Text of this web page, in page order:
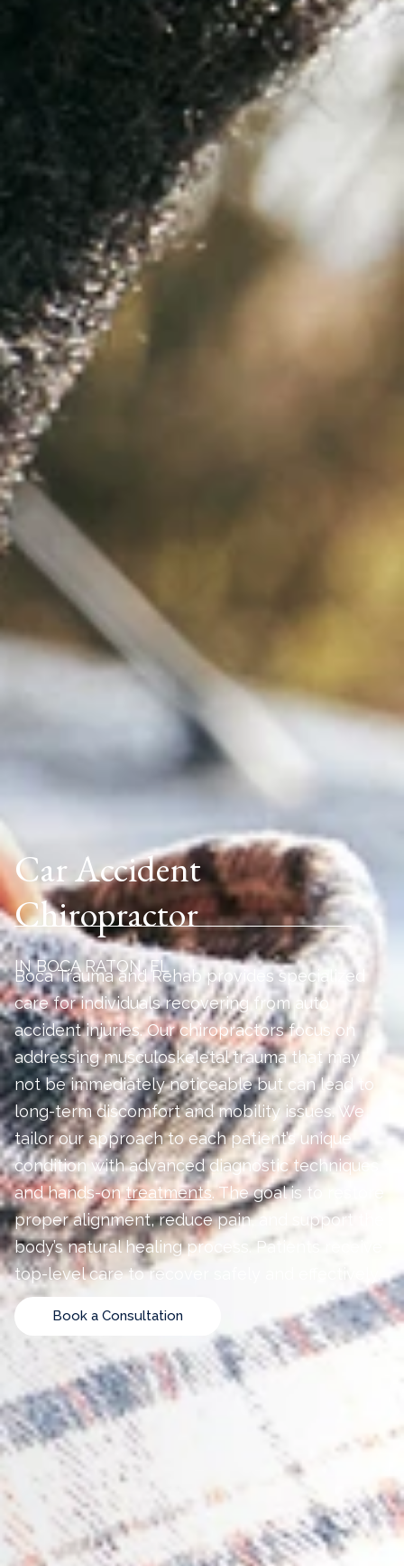
Car Accident
Chiropractor
IN BOCA RATON, FL
Boca Trauma and Rehab provides specialized
care for individuals recovering from auto
accident injuries. Our chiropractors focus on
addressing musculoskeletal trauma that may
not be immediately noticeable but can lead to
long-term discomfort and mobility issues. We
tailor our approach to each patient’s unique
condition with advanced diagnostic techniques
and hands-ontreatments. The goal is to restore
proper alignment, reduce pain, and support the
body’s natural healing process. Patients receive
top-level care to recover safely and effectively.
Book a Consultation